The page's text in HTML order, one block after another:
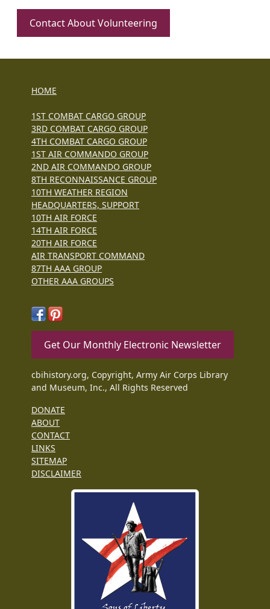
Contact About Volunteering
HOME
1ST COMBAT CARGO GROUP
3RD COMBAT CARGO GROUP
4TH COMBAT CARGO GROUP
1ST AIR COMMANDO GROUP
2ND AIR COMMANDO GROUP
8TH RECONNAISSANCE GROUP
10TH WEATHER REGION
HEADQUARTERS, SUPPORT
10TH AIR FORCE
14TH AIR FORCE
20TH AIR FORCE
AIR TRANSPORT COMMAND
87TH AAA GROUP
OTHER AAA GROUPS
Get Our Monthly Electronic Newsletter
cbihistory.org, Copyright, Army Air Corps Library
and Museum, Inc., All Rights Reserved
DONATE
ABOUT
CONTACT
LINKS
SITEMAP
DISCLAIMER